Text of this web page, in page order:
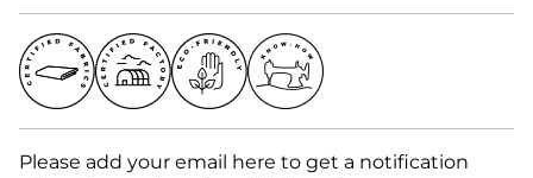
Please add your email here to get a notification